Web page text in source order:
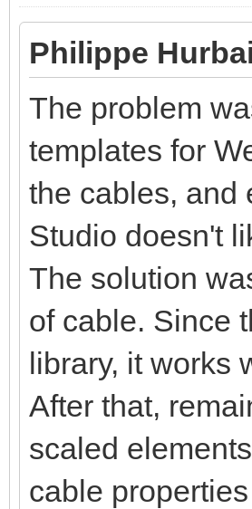
Philippe
The problem
templates for
the cables, and
Studio doesn't
The solution
of cable. Since
library, it works
After that,
scaled
cable